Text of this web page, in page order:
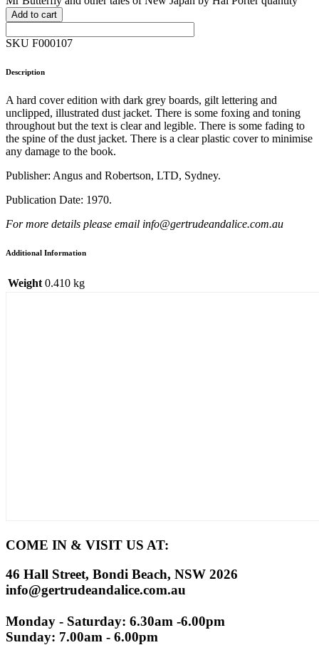
Add to cart
SKU F000107
Description
A hard cover edition with dark grey boards, gilt lettering and
unclipped, illustrated dust jacket. There is some foxing and toning
throughout but the text is clear and legible. There is some fading to
the spine of the dust jacket. There is a clear plastic cover to minimise
any damage to the book.
Publisher: Angus and Robertson, LTD, Sydney.
Publication Date: 1970.
For more details please email info@gertrudeandalice.com.au
Additional Information
Weight 0.410 kg
COME IN & VISIT US AT:
46 Hall Street, Bondi Beach, NSW 2026
info@gertrudeandalice.com.au
Monday - Saturday: 6.30am -6.00pm
Sunday: 7.00am - 6.00pm